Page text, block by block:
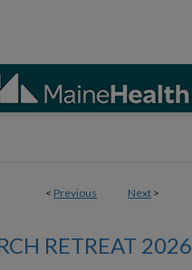
< Previous Next >
RETREAT 2026